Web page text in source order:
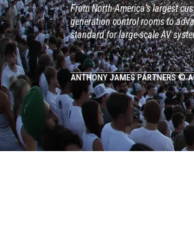
From North America’s largest
generation control rooms to
standard for large-scale AV
ANTHONY JAMES PARTNERS ©